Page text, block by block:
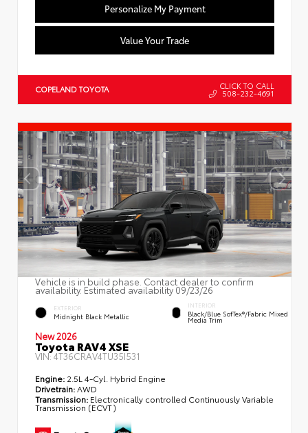
Personalize My Payment
Value Your Trade
COPELAND TOYOTA CLICK TO CALL
508-232-4691
Vehicle is in build phase. Contact dealer to confirm
availability. Estimated availability 09/23/26
EXTERIOR
Midnight Black Metallic
INTERIOR
Black/Blue SofTex®/fabric Mixed
Media Trim
New 2026
Toyota RAV4 XSE
VIN:4T36CRAV4TU35I531
Engine: 2.5L 4-Cyl. Hybrid Engine
Drivetrain:AWD
Transmission: Electronically controlled Continuously Variable
Transmission (ECVT)